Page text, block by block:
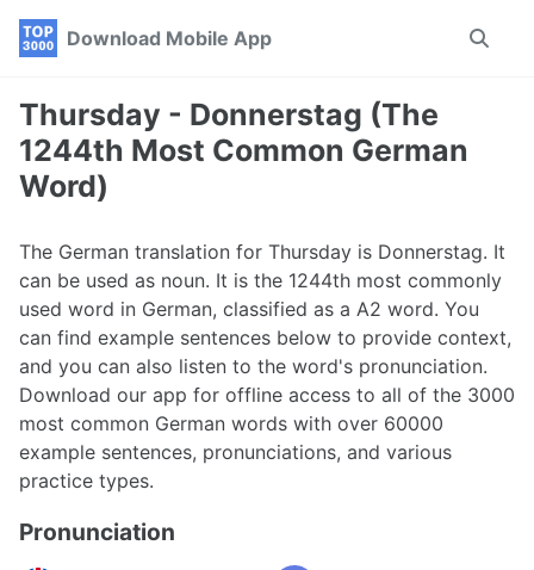
Skip
navigation
Skip
Skip
Download Mobile App
Toggle
Thursday - Donnerstag (The
1244th Most Common German
Word)
The German translation for Thursday is Donnerstag. It
can be used as noun. It is the 1244th most commonly
used word in German, classified as a A2 word. You
can find example sentences below to provide context,
and you can also listen to the word's pronunciation.
Download our app for offline access to all of the 3000
most common German words with over 60000
example sentences, pronunciations, and various
practice types.
Pronunciation